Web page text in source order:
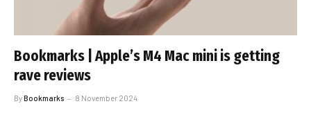
Bookmarks | Apple’s M4 Mac mini is getting
rave reviews
ByBookmarks 8 November 2024